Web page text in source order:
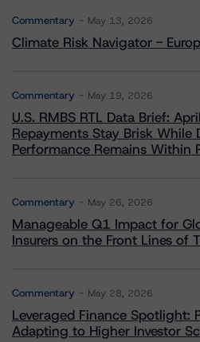
Commentary May 13, 2026
Climate Risk Navigator -
Commentary May 19, 2026
U.S. RMBS RTL Data Brief:
Repayments Stay Brisk While
Performance Remains Within
Commentary May 26, 2026
Manageable Q1 Impact for
Insurers on the Front Lines of
Commentary May 28, 2026
Leveraged Finance Spotlight:
Adapting to Higher Investor